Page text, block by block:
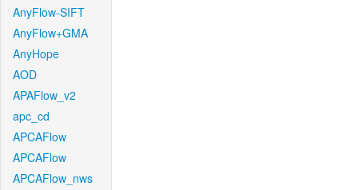
AnyFlow-SIFT
AnyFlow+GMA
AnyHope
AOD
APAFlow_v2
apc_cd
APCAFlow
APCAFlow
APCAFlow_nws